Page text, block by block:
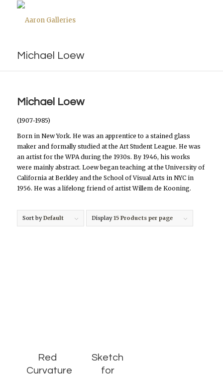
Michael Loew
Michael Loew
(1907-1985)
Born in New York. He was an apprentice to a stained glass
maker and formally studied at the Art Student League. He was
an artist for the WPA during the 1930s. By 1946, his works
were mainly abstract. Loew began teaching at the University of
California at Berkley and the School of Visual Arts in NYC in
1956. He was a lifelong friend of artist Willem de Kooning.
Sort byDefault Display15 Products per page
Red
Curvature
Sketch
for